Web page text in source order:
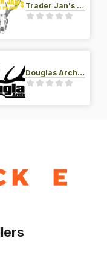
Trader Jan's Archery Pro-Shop
Douglas Archery LLC